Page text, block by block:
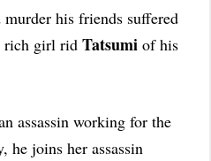
his friends suffered
rich girl rid Tatsumi of his
assassin working for the
he joins her assassin